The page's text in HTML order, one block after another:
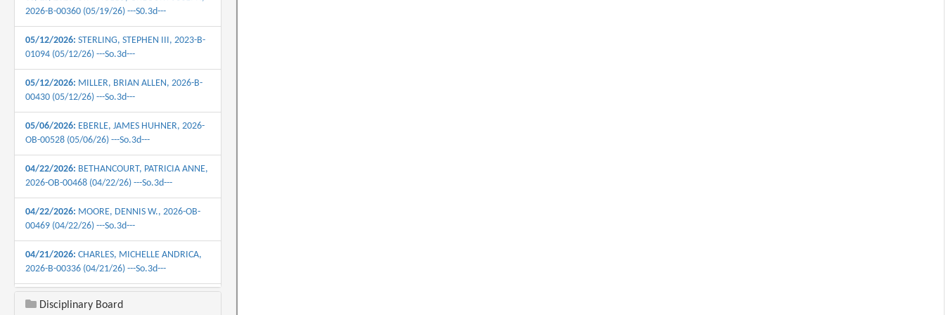
2026-B-00360 (05/19/26) ---S0.3d---
05/12/2026: STERLING, STEPHEN III, 2023-B-
01094 (05/12/26) ---So.3d---
05/12/2026: MILLER, BRIAN ALLEN, 2026-B-
00430 (05/12/26) ---So.3d---
05/06/2026: EBERLE, JAMES HUHNER, 2026-
OB-00528 (05/06/26) ---So.3d---
04/22/2026: BETHANCOURT, PATRICIA ANNE,
2026-OB-00468 (04/22/26) ---So.3d---
04/22/2026: MOORE, DENNIS W., 2026-OB-
00469 (04/22/26) ---So.3d---
04/21/2026: CHARLES, MICHELLE ANDRICA,
2026-B-00336 (04/21/26) ---So.3d---
04/21/2026:
GOUDEAU, CHRISTIAN M., 2026-
OB-00324 (04/21/26) ---So.3d---
Disciplinary Board